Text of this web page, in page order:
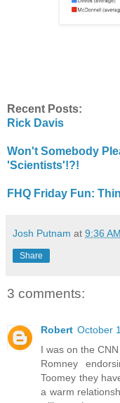
Recent Posts:
Rick Davis
Won't Somebody
'Scientists'!?!
FHQ Friday Fun:
Josh Putnam at 9:36 AM
Share
3 comments:
Robert October
I was on the
Romney
Toomey they
a warm